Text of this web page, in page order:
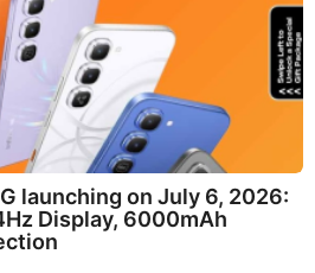
launching on July 6, 2026:
Display, 6000mAh